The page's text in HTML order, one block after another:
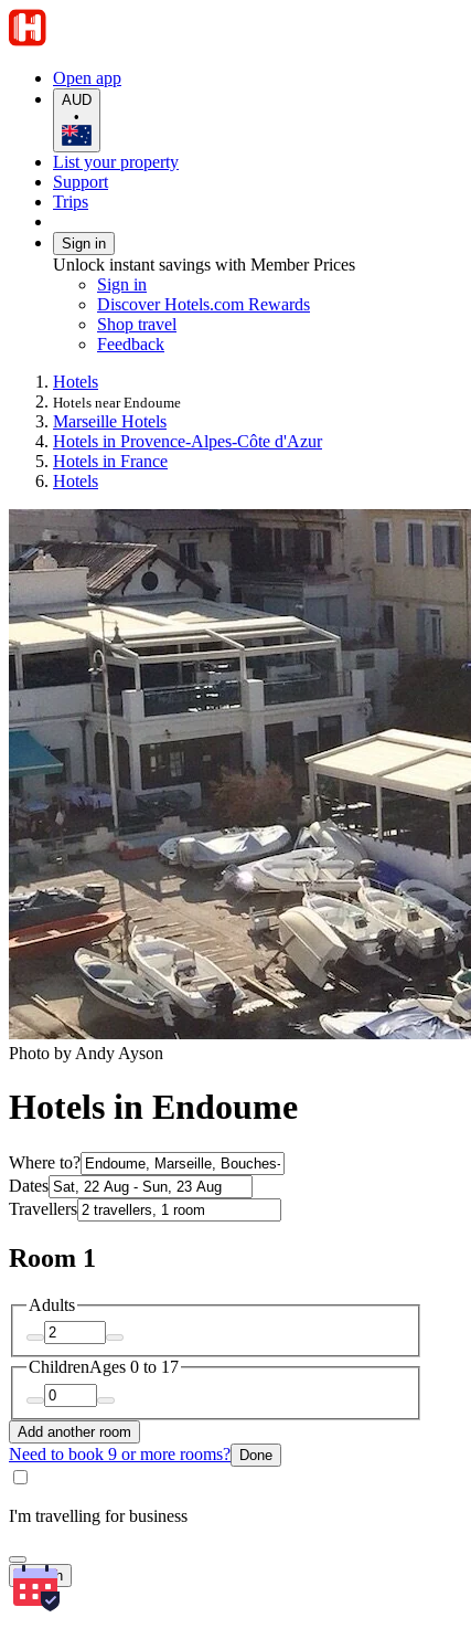
Open app
AUD
•
List your property
Support
Trips
Sign in
Unlock instant savings with Member Prices
Sign in
Discover Hotels.com Rewards
Shop travel
Feedback
Hotels
Hotels near Endoume
Marseille Hotels
Hotels in Provence-Alpes-Côte d'Azur
Hotels in France
Hotels
Photo by Andy Ayson
Hotels in Endoume
Where to?
Dates
Travellers
Room 1
Adults
ChildrenAges 0 to 17
Add another room
Need to book 9 or more rooms? Done
I'm travelling for business
Search